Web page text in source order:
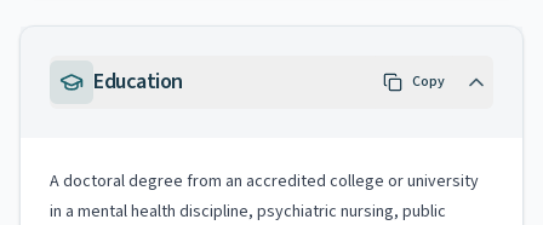
Education Copy
A doctoral degree from an accredited college or university
in a mental health discipline, psychiatric nursing, public